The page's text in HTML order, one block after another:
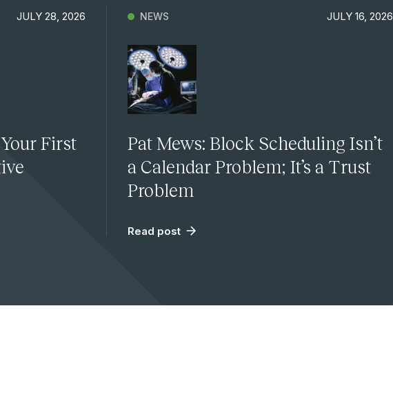
JULY 28, 2026
First
NEWS JULY 16, 2026
Pat Mews: Block Scheduling Isn’t
a Calendar Problem; It’s a Trust
Problem
Read post